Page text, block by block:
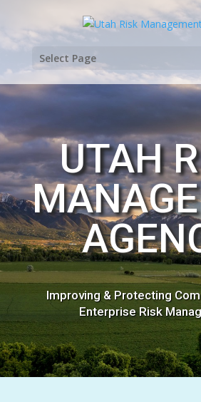
Select Page
UTAH
Improving & Protecting
Enterprise Risk